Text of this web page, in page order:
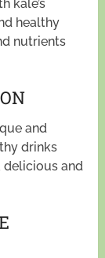
kale’s
healthy
nutrients
and
drinks
delicious and